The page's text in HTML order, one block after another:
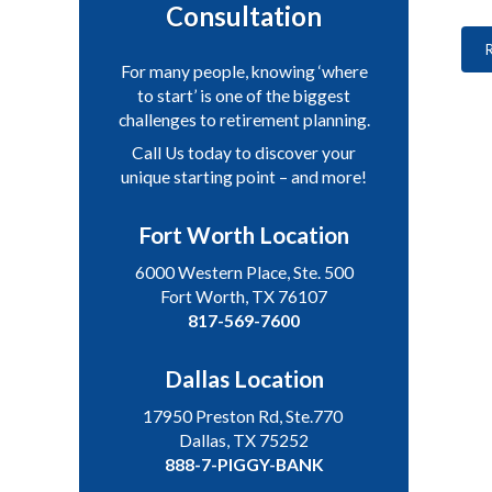
Consultation
For many people, knowing ‘where
to start’ is one of the biggest
challenges to retirement planning.
Call Us today to discover your
unique starting point – and more!
Fort Worth Location
6000 Western Place, Ste. 500
Fort Worth, TX 76107
817-569-7600
Dallas Location
17950 Preston Rd, Ste.770
Dallas, TX 75252
888-7-PIGGY-BANK